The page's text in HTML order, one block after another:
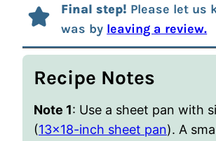
Final step! Please let us
was by leaving a review.
Recipe Notes
Note 1: Use a sheet pan with
(13×18-inch sheet pan). A